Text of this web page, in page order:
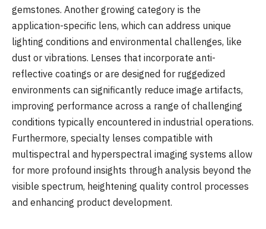
gemstones. Another growing category is the
application-specific lens, which can address unique
lighting conditions and environmental challenges, like
dust or vibrations. Lenses that incorporate anti-
reflective coatings or are designed for ruggedized
environments can significantly reduce image artifacts,
improving performance across a range of challenging
conditions typically encountered in industrial operations.
Furthermore, specialty lenses compatible with
multispectral and hyperspectral imaging systems allow
for more profound insights through analysis beyond the
visible spectrum, heightening quality control processes
and enhancing product development.